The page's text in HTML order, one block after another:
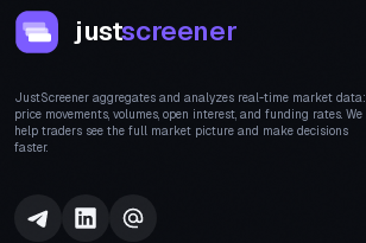
justscreener
JustScreener aggregates and analyzes real-time market data:
price movements, volumes, open interest, and funding rates. We
help traders see the full market picture and make decisions
faster.